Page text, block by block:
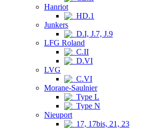
Hanriot
HD.1
Junkers
D.I, J.7, J.9
LFG Roland
C.II
D.VI
LVG
C.VI
Morane-Saulnier
Type L
Type N
Nieuport
17, 17bis, 21, 23